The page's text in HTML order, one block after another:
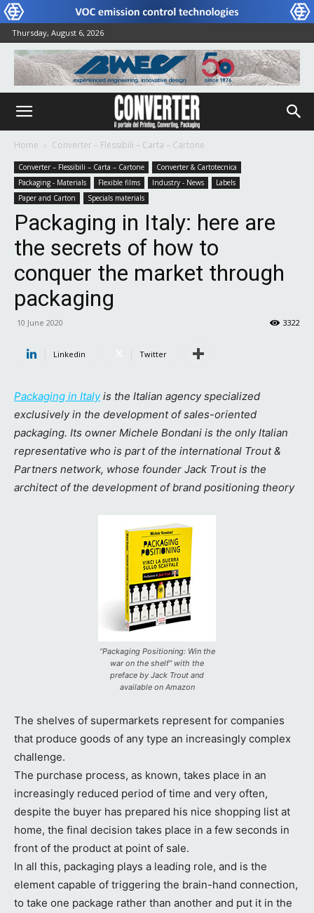
Thursday, August 6, 2026
Home Converter – Flessibili – Carta – Cartone
Converter – Flessibili – Carta – Cartone
Converter & Cartotecnica
Packaging - Materials
Flexible films Industry - News
Labels
Paper and Carton
Specials materials
Packaging in Italy: here are
the secrets of how to
conquer the market through
packaging
10 June 2020 3322
Linkedin Twitter
Packaging in Italyis the Italian agency specialized
exclusively in the development of sales-oriented
packaging. Its owner Michele Bondani is the only Italian
representative who is part of the international Trout &
Partners network, whose founder Jack Trout is the
architect of the development of brand positioning theory
“Packaging Positioning: Win the
war on the shelf” with the
preface by Jack Trout and
available on Amazon
The shelves of supermarkets represent for companies
that produce goods of any type an increasingly complex
challenge.
The purchase process, as known, takes place in an
increasingly reduced period of time and very often,
despite the buyer has prepared his nice shopping list at
home, the final decision takes place in a few seconds in
front of the product at point of sale.
In all this, packaging plays a leading role, and is the
element capable of triggering the brain-hand connection,
to take one package rather than another and put it in the